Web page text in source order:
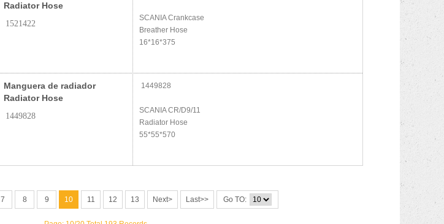
Radiator Hose
1521422
SCANIA Crankcase
Breather Hose
16*16*375
Manguera de radiador
Radiator Hose
1449828
1449828
SCANIA CR/D9/11
Radiator Hose
55*55*570
7 8 9 10 11 12 13 Next> Last>> Go TO: